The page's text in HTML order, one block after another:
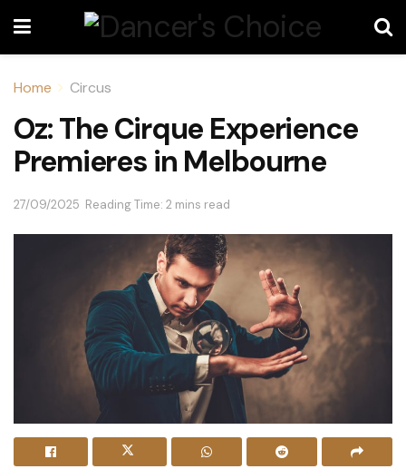
Home Circus
Oz: The Cirque Experience
Premieres in Melbourne
27/09/2025 Reading Time: 2 mins read